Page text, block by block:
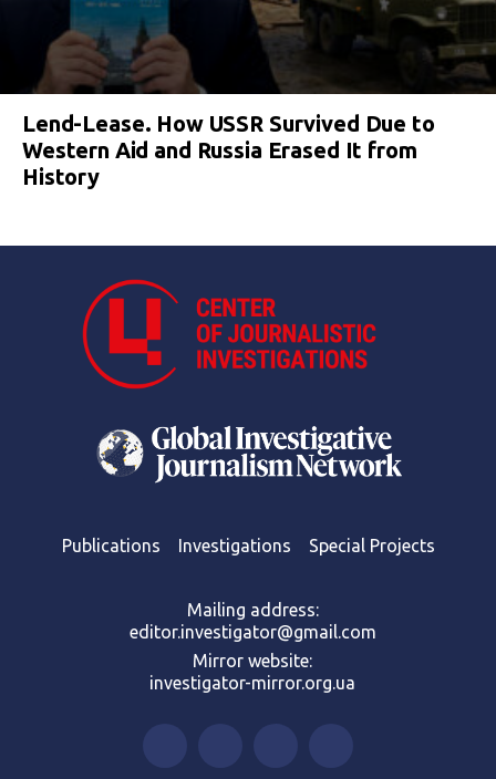
Lend-Lease. How USSR Survived Due to
Western Aid and Russia Erased It from
History
Publications Investigations Special Projects
Mailing address:
editor.investigator@gmail.com
Mirror website:
investigator-mirror.org.ua